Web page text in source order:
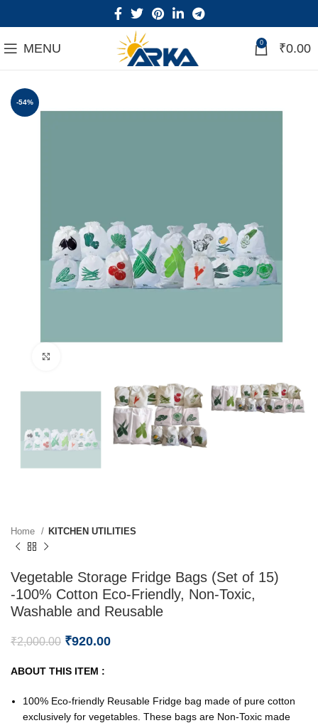
MENU 0 ₹0.00
-54%
Home KITCHEN UTILITIES
Vegetable Storage Fridge Bags (Set of 15)
-100% Cotton Eco-Friendly, Non-Toxic,
Washable and Reusable
₹2,000.00 ₹920.00
ABOUT THIS ITEM :
100% Eco-friendly Reusable Fridge bag made of pure cotton
exclusively for vegetables. These bags are Non-Toxic made